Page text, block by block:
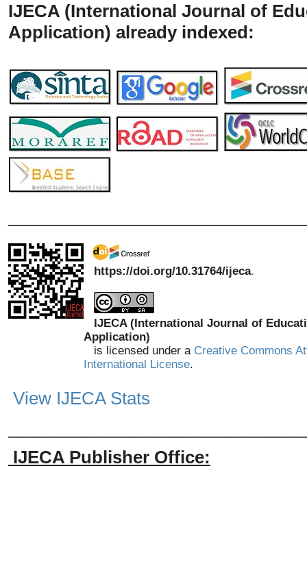
IJECA (International Journal of
Application) already indexed:
https://doi.org/10.31764/ijeca.
IJECA (International Journal of
Application)
is licensed under a Creative Commons
International License.
View IJECA Stats
IJECA Publisher Office: